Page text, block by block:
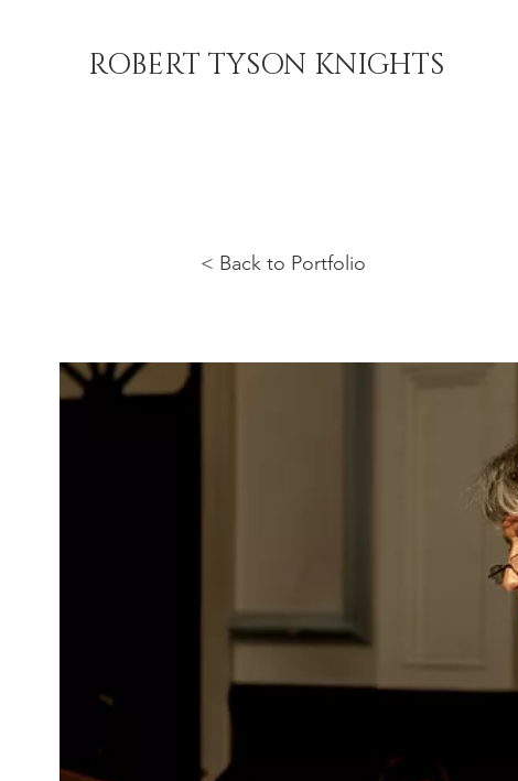
ROBERT TYSON KNIGHTS
< Back to Portfolio